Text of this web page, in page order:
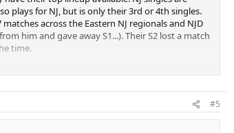
plays for NJ, but is only their 3rd or 4th singles.
across the Eastern NJ regionals and NJD
him and gave away S1...). Their S2 lost a match
time.
typically plays doubles. He's 24-0 (including 6-0
would be an automatic doubles point. Regardless,#5